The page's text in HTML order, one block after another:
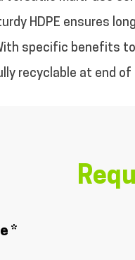
HDPE ensures
specific benefits
recyclable at end
*